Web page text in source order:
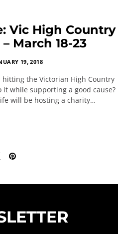
Vic High Country
March 18-23
19, 2018
hitting the Victorian High Country
it while supporting a good cause?
will be hosting a charity…